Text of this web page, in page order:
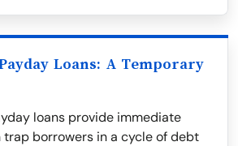
Loans: A Temporary
loans provide immediate
trap borrowers in a cycle of debt